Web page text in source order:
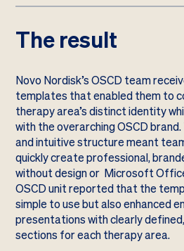
The result
Novo Nordisk’s OSCD team
templates that enabled them to
therapy area’s distinct identity
with the overarching OSCD
and intuitive structure meant
quickly create professional,
without design or Microsoft
OSCD unit reported that the
simple to use but also enhanced
presentations with clearly
sections for each therapy area.